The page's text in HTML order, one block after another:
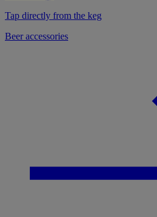
Tap directly from the keg
Beer accessories